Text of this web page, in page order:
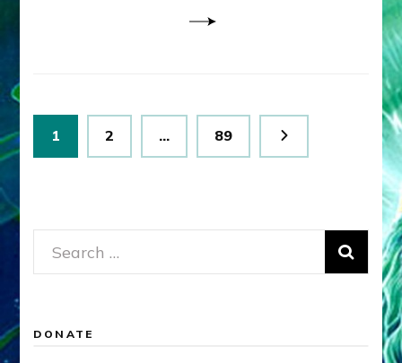
Posts
pagination
Page
1 Page
2 … Page
89
Search
for:
DONATE